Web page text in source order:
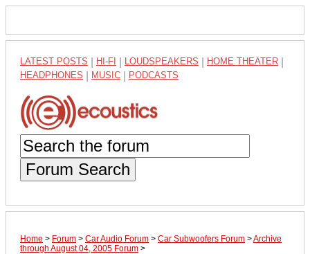
LATEST POSTS HI-FI LOUDSPEAKERS HOME THEATER
HEADPHONES MUSIC PODCASTS
Forum Search
Home > Forum > Car Audio Forum > Car Subwoofers Forum >Archive
through August 04, 2005 Forum >